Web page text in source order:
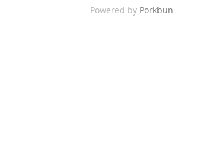
Powered by Porkbun